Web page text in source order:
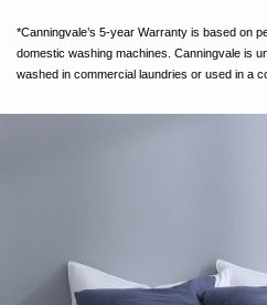
*Canningvale’s 5-year Warranty is based on
domestic washing machines. Canningvale is
washed in commercial laundries or used in a